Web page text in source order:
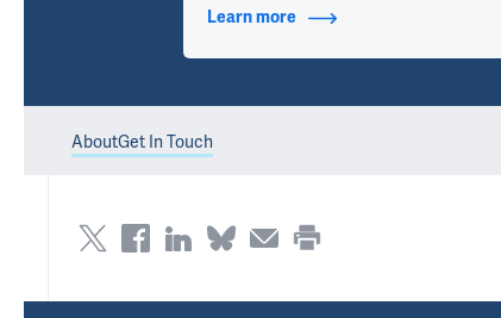
Learn moreabout Contact Info
AboutGet In Touch